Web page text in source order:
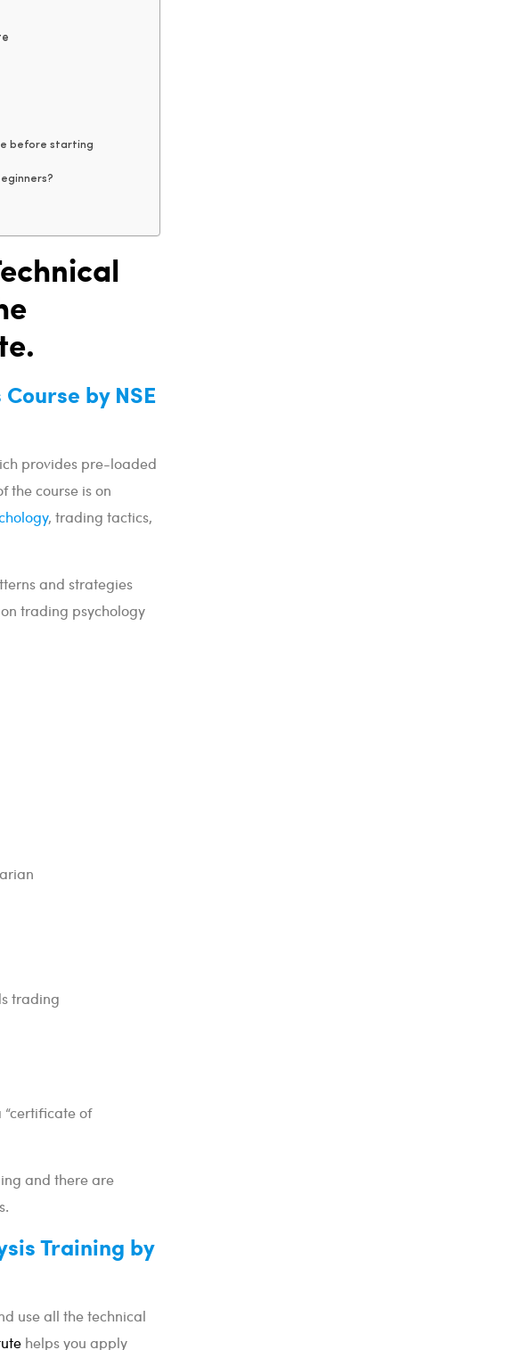
before starting
by NSE
provides pre-loaded
the course is on
, trading tactics,
and strategies
trading psychology
trading
“certificate of
and there are
Training by
use all the technical
helps you apply